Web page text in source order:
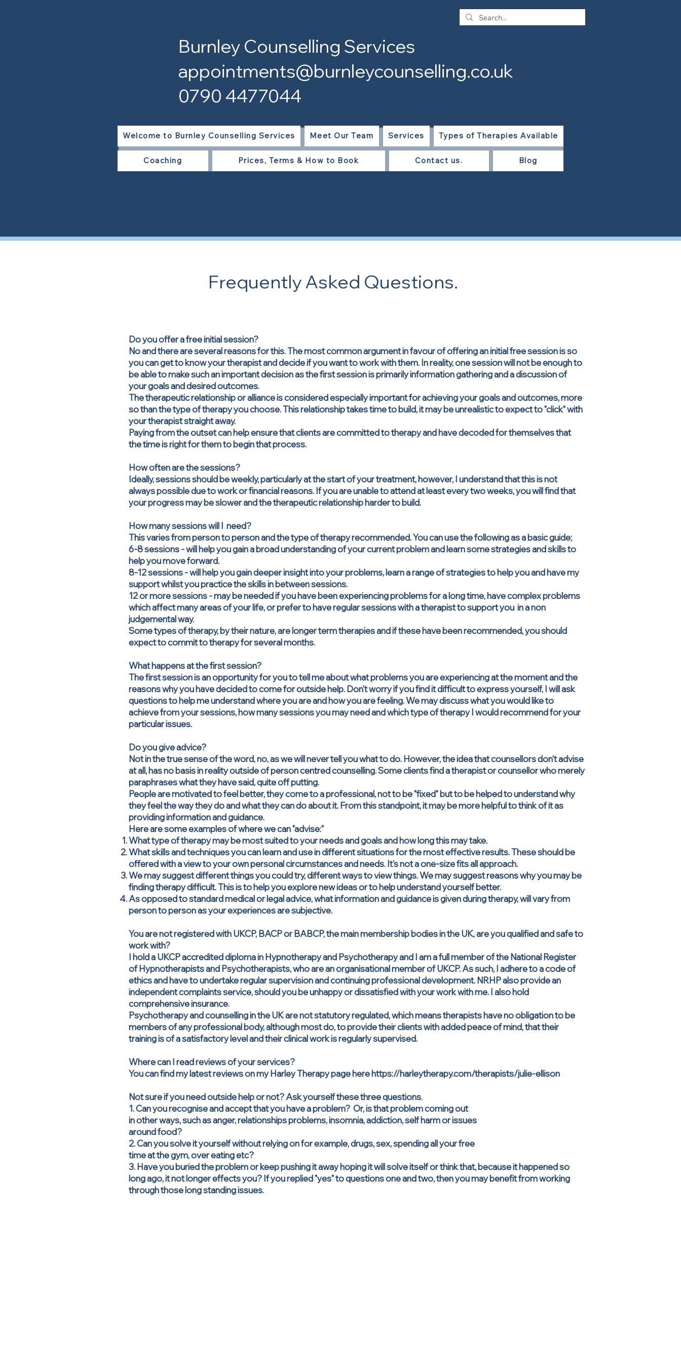
Burnley Counselling Services
appointments@burnleycounselling.co.uk
0790 4477044
Welcome to Burnley Counselling Services Meet Our Team Services Types of Therapies Available
Coaching Prices, Terms & How to Book Contact us. Blog
Do you offer a free initial session?
No and there are several reasons for this. The most common argument in favour of offering an initial free session is so
you can get to know your therapist and decide if you want to work with them. In reality, one session will not be enough to
be able to make such an important decision as the first session is primarily information gathering and a discussion of
your goals and desired outcomes.
The therapeutic relationship or alliance is considered especially important for achieving your goals and outcomes, more
so than the type of therapy you choose. This relationship takes time to build, it may be unrealistic to expect to "click" with
your therapist straight away.
Paying from the outset can help ensure that clients are committed to therapy and have decoded for themselves that
the time is right for them to begin that process.
How often are the sessions?
Ideally, sessions should be weekly, particularly at the start of your treatment, however, I understand that this is not
always possible due to work or financial reasons. If you are unable to attend at least every two weeks, you will find that
your progress may be slower and the therapeutic relationship harder to build.
How many sessions will I need?
This varies from person to person and the type of therapy recommended. You can use the following as a basic guide;
6-8 sessions - will help you gain a broad understanding of your current problem and learn some strategies and skills to
help you move forward.
8-12 sessions - will help you gain deeper insight into your problems, learn a range of strategies to help you and have my
support whilst you practice the skills in between sessions.
12 or more sessions - may be needed if you have been experiencing problems for a long time, have complex problems
which affect many areas of your life, or prefer to have regular sessions with a therapist to support you in a non
judgemental way.
Some types of therapy, by their nature, are longer term therapies and if these have been recommended, you should
expect to commit to therapy for several months.
What happens at the first session?
The first session is an opportunity for you to tell me about what problems you are experiencing at the moment and the
reasons why you have decided to come for outside help. Don't worry if you find it difficult to express yourself, I will ask
questions to help me understand where you are and how you are feeling. We may discuss what you would like to
achieve from your sessions, how many sessions you may need and which type of therapy I would recommend for your
particular issues.
Do you give advice?
Not in the true sense of the word, no, as we will never tell you what to do. However, the idea that counsellors don't advise
at all, has no basis in reality outside of person centred counselling. Some clients find a therapist or counsellor who merely
paraphrases what they have said, quite off putting.
People are motivated to feel better, they come to a professional, not to be "fixed" but to be helped to understand why
they feel the way they do and what they can do about it. From this standpoint, it may be more helpful to think of it as
providing information and guidance.
Here are some examples of where we can "advise:"
What type of therapy may be most suited to your needs and goals and how long this may take.
What skills and techniques you can learn and use in different situations for the most effective results. These should be
offered with a view to your own personal circumstances and needs. It's not a one-size fits all approach.
We may suggest different things you could try, different ways to view things. We may suggest reasons why you may be
finding therapy difficult. This is to help you explore new ideas or to help understand yourself better.
As opposed to standard medical or legal advice, what information and guidance is given during therapy, will vary from
person to person as your experiences are subjective.
You are not registered with UKCP, BACP or BABCP, the main membership bodies in the UK, are you qualified and safe to
work with?
I hold a UKCP accredited diploma in Hypnotherapy and Psychotherapy and I am a full member of the National Register
of Hypnotherapists and Psychotherapists, who are an organisational member of UKCP. As such, I adhere to a code of
ethics and have to undertake regular supervision and continuing professional development. NRHP also provide an
independent complaints service, should you be unhappy or dissatisfied with your work with me. I also hold
comprehensive insurance.
Psychotherapy and counselling in the UK are not statutory regulated, which means therapists have no obligation to be
members of any professional body, although most do, to provide their clients with added peace of mind, that their
training is of a satisfactory level and their clinical work is regularly supervised.
Where can I read reviews of your services?
You can find my latest reviews on my Harley Therapy page herehttps://harleytherapy.com/therapists/julie-ellison
Not sure if you need outside help or not? Ask yourself these three questions.
1. Can you recognise and accept that you have a problem? Or, is that problem coming out
in other ways, such as anger, relationships problems, insomnia, addiction, self harm or issues
around food?
2. Can you solve it yourself without relying on for example, drugs, sex, spending all your free
time at the gym, over eating etc?
3. Have you buried the problem or keep pushing it away hoping it will solve itself or think that, because it happened so
long ago, it not longer effects you? If you replied "yes" to questions one and two, then you may benefit from working
through those long standing issues.
Frequently Asked Questions.